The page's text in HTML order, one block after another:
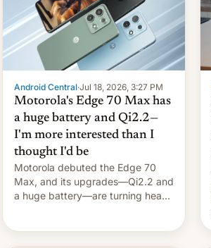
Android Central·Jul 18, 2026, 3:27 PM
Motorola's Edge 70 Max has
a huge battery and Qi2.2—
I'm more interested than I
thought I'd be
Motorola debuted the Edge 70
Max, and its upgrades—Qi2.2 and
a huge battery—are turning heads